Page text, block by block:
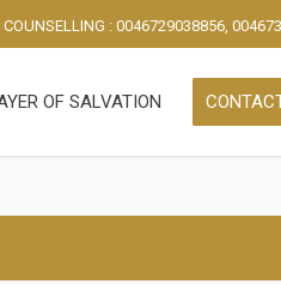
COUNSELLING : 0046729038856,
OF SALVATION